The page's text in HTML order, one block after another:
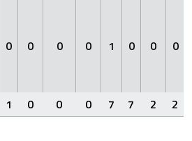
0 0 0 0 1 0 0 0
1 0 0 0 7 7 2 2